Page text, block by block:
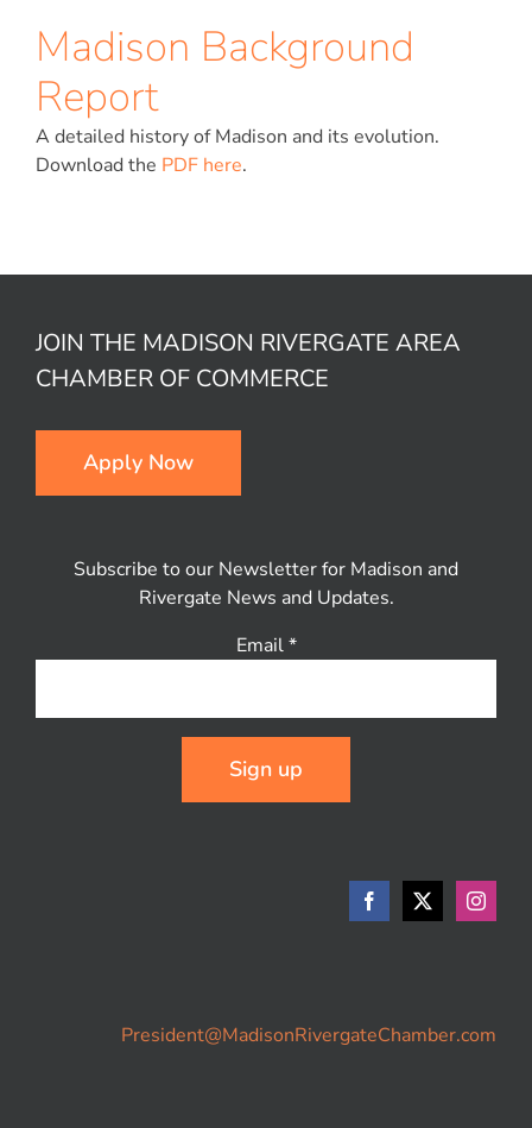
Madison Background
Report
A detailed history of Madison and its evolution.
Download the PDF here.
JOIN THE MADISON RIVERGATE AREA
CHAMBER OF COMMERCE
Apply Now
Subscribe to our Newsletter for Madison and
Rivergate News and Updates.
Email*
President@MadisonRivergateChamber.com